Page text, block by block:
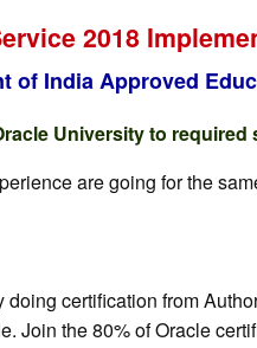
2018
of India Approved
University to required
are going for the
certification from
the 80% of Oracle